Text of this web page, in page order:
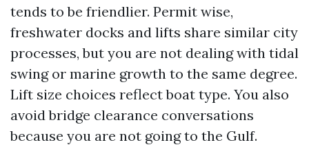
tends to be friendlier. Permit wise,
freshwater docks and lifts share similar city
processes, but you are not dealing with tidal
swing or marine growth to the same degree.
Lift size choices reflect boat type. You also
avoid bridge clearance conversations
because you are not going to the Gulf.